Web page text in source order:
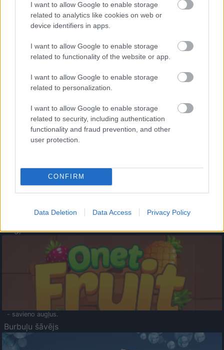
I want to allow Google to enable storage
related to analytics like cookies on web or
device identifiers in apps.
I want to allow Google to enable storage
related to functionality of the website or app.
I want to allow Google to enable storage
related to personalization.
I want to allow Google to enable storage
related to security, including authentication
functionality and fraud prevention, and other
user protection.
CONFIRM
Data Deletion Data Access Privacy Policy
- palīdzi Indianam izkļūt no briesmu pilnām klints alām.
- lido un mēģini netrāpīt sienās
Krāsu Atmiņa
- atceries krāsu secību un mēģini atkārtot.
Augļu klasika
- savieno augļus.
Burbuļu šāvējs